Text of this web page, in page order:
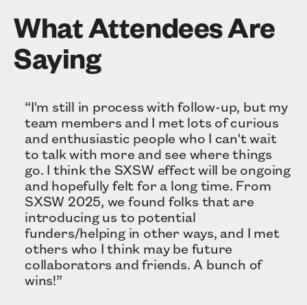
What Attendees Are
Saying
“I'm still in process with follow-up, but my
team members and I met lots of curious
and enthusiastic people who I can't wait
to talk with more and see where things
go. I think the SXSW effect will be ongoing
and hopefully felt for a long time. From
SXSW 2025, we found folks that are
introducing us to potential
funders/helping in other ways, and I met
others who I think may be future
collaborators and friends. A bunch of
wins!”